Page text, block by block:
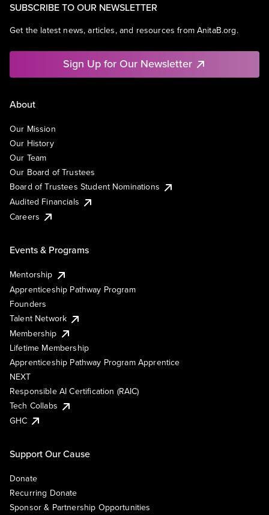
SUBSCRIBE TO OUR NEWSLETTER
Get the latest news, articles, and resources from AnitaB.org.
Sign Up for Our Newsletter
About
Our Mission
Our History
Our Team
Our Board of Trustees
Board of Trustees Student Nominations
Audited Financials
Careers
Events & Programs
Mentorship
Apprenticeship Pathway Program
Founders
Talent Network
Membership
Lifetime Membership
Apprenticeship Pathway Program Apprentice
NEXT
Responsible AI Certification (RAIC)
Tech Collabs
GHC
Support Our Cause
Donate
Recurring Donate
Sponsor & Partnership Opportunities